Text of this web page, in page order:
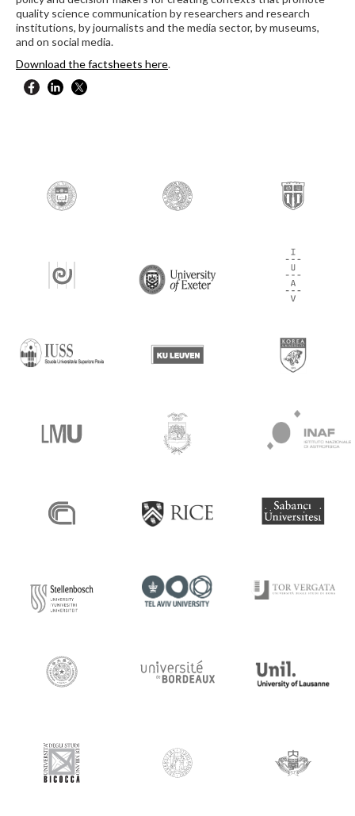
quality science communication by researchers and research
institutions, by journalists and the media sector, by museums,
and on social media.
Download the factsheets here.